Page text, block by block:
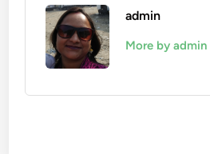
admin
More by admin